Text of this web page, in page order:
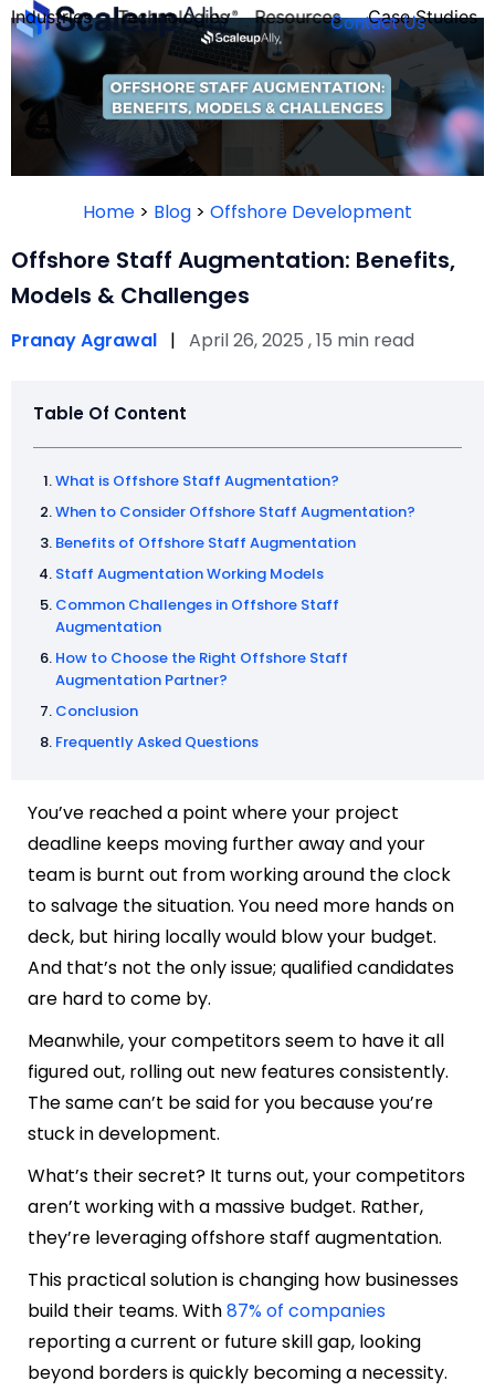
Industries
FOUNDER’S
QUIZ
Technologies Resources Case Studies
Contact Us
Home > Blog > Offshore Development
Offshore Staff Augmentation: Benefits,
Models & Challenges
Pranay Agrawal | April 26, 2025 , 15 min read
Table Of Content
What is Offshore Staff Augmentation?
When to Consider Offshore Staff Augmentation?
Benefits of Offshore Staff Augmentation
Staff Augmentation Working Models
Common Challenges in Offshore Staff
Augmentation
How to Choose the Right Offshore Staff
Augmentation Partner?
Conclusion
Frequently Asked Questions
You’ve reached a point where your project
deadline keeps moving further away and your
team is burnt out from working around the clock
to salvage the situation. You need more hands on
deck, but hiring locally would blow your budget.
And that’s not the only issue; qualified candidates
are hard to come by.
Meanwhile, your competitors seem to have it all
figured out, rolling out new features consistently.
The same can’t be said for you because you’re
stuck in development.
What’s their secret? It turns out, your competitors
aren’t working with a massive budget. Rather,
they’re leveraging offshore staff augmentation.
This practical solution is changing how businesses
build their teams. With87% of companies
reporting a current or future skill gap, looking
beyond borders is quickly becoming a necessity.